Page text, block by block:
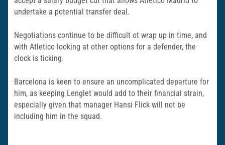
undertake a potential transfer deal.
Negotiations continue to be difficult ot wrap up in time, and
with Atletico looking at other options for a defender, the
clock is ticking.
Barcelona is keen to ensure an uncomplicated departure for
him, as keeping Lenglet would add to their financial strain,
especially given that manager Hansi Flick will not be
including him in the squad.